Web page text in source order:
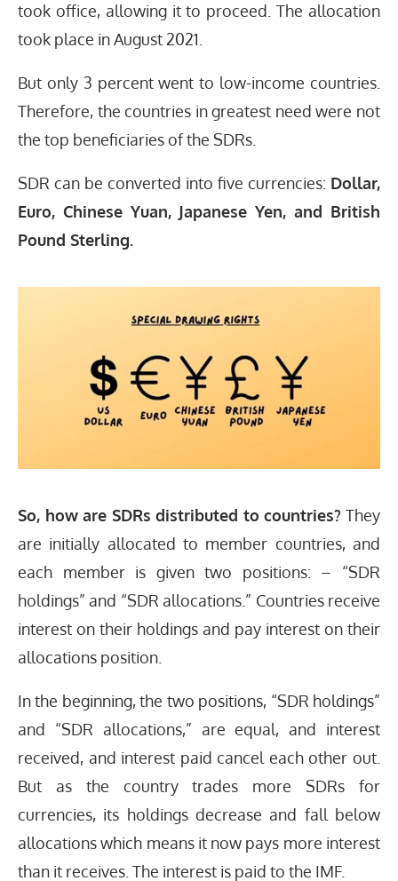
took office, allowing it to proceed. The allocation
took place in August 2021.
But only 3 percent went to low-income countries.
Therefore, the countries in greatest need were not
the top beneficiaries of the SDRs.
SDR can be converted into five currencies: Dollar,
Euro, Chinese Yuan, Japanese Yen, and British
Pound Sterling.
So, how are SDRs distributed to countries? They
are initially allocated to member countries, and
each member is given two positions: – “SDR
holdings” and “SDR allocations.” Countries receive
interest on their holdings and pay interest on their
allocations position.
In the beginning, the two positions, “SDR holdings”
and “SDR allocations,” are equal, and interest
received, and interest paid cancel each other out.
But as the country trades more SDRs for
currencies, its holdings decrease and fall below
allocations which means it now pays more interest
than it receives. The interest is paid to the IMF.